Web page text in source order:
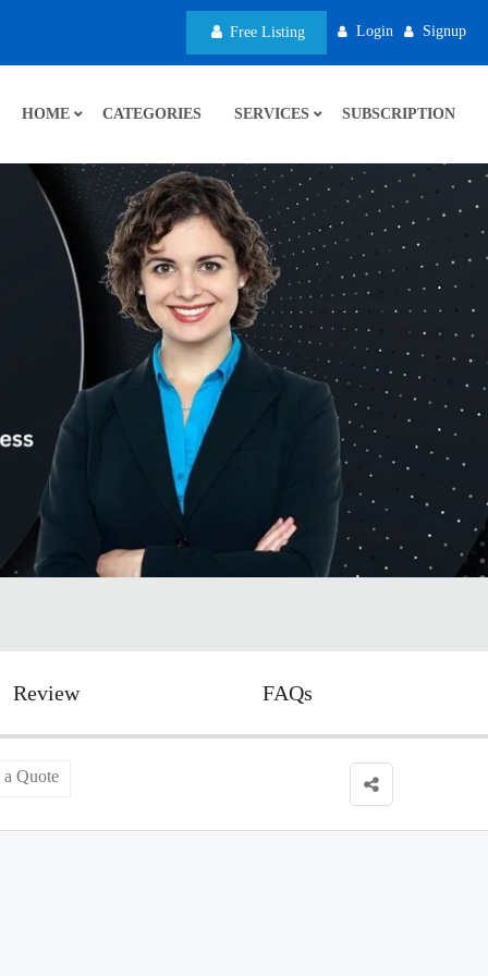
Free Listing Login Signup
HOME CATEGORIES SERVICES SUBSCRIPTION
Review FAQs
a Quote